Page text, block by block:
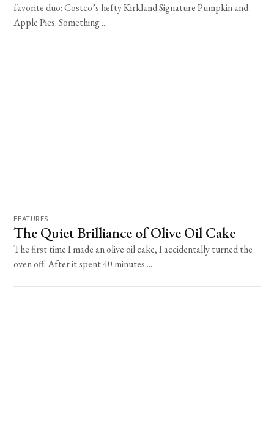
favorite duo: Costco’s hefty Kirkland Signature Pumpkin and
Apple Pies. Something ...
FEATURES
The Quiet Brilliance of Olive Oil Cake
The first time I made an olive oil cake, I accidentally turned the
oven off. After it spent 40 minutes ...